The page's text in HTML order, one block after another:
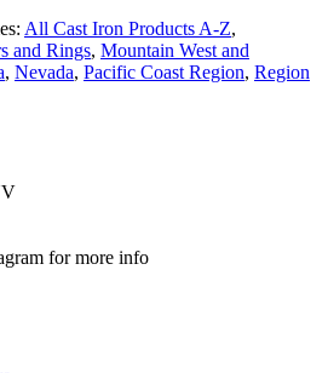
All Cast Iron Products A-Z,
and Rings, Mountain West and
, Nevada, Pacific Coast Region, Region
for more info